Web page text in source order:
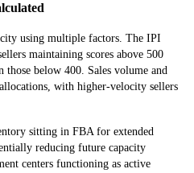
using multiple factors. The IPI
maintaining scores above 500
below 400. Sales volume and
with higher-velocity sellers
sitting in FBA for extended
reducing future capacity
centers functioning as active